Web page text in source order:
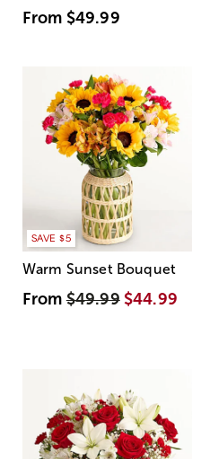
From $49.99
SAVE $5
Warm Sunset Bouquet
From$49.99 $44.99